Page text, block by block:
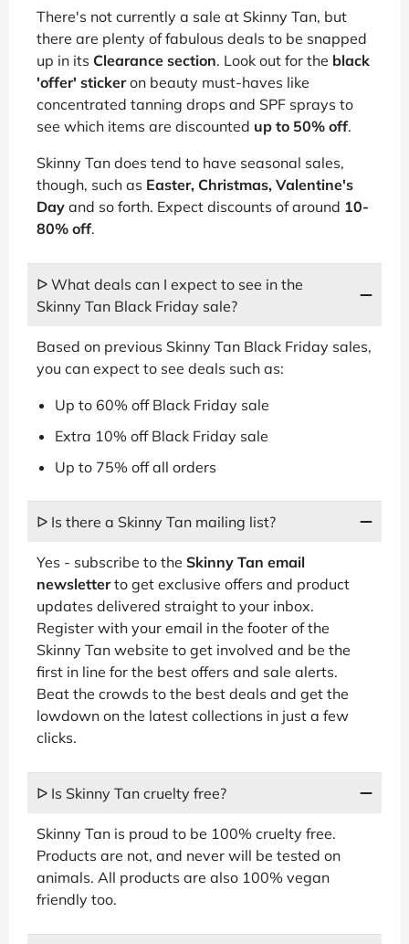
There's not currently a sale at Skinny Tan, but
there are plenty of fabulous deals to be snapped
up in its Clearance section. Look out for the black
'offer' stickeron beauty must-haves like
concentrated tanning drops and SPF sprays to
see which items are discounted up to 50% off.
Skinny Tan does tend to have seasonal sales,
though, such as Easter, Christmas, Valentine's
Day and so forth. Expect discounts of around 10-
80% off.
ᐅ What deals can I expect to see in the
Skinny Tan Black Friday sale?
Based on previous Skinny Tan Black Friday sales,
you can expect to see deals such as:
Up to 60% off Black Friday sale
Extra 10% off Black Friday sale
Up to 75% off all orders
ᐅ Is there a Skinny Tan mailing list?
Yes - subscribe to the Skinny Tan email
newsletterto get exclusive offers and product
updates delivered straight to your inbox.
Register with your email in the footer of the
Skinny Tan website to get involved and be the
first in line for the best offers and sale alerts.
Beat the crowds to the best deals and get the
lowdown on the latest collections in just a few
clicks.
ᐅ Is Skinny Tan cruelty free?
Skinny Tan is proud to be 100% cruelty free.
Products are not, and never will be tested on
animals. All products are also 100% vegan
friendly too.